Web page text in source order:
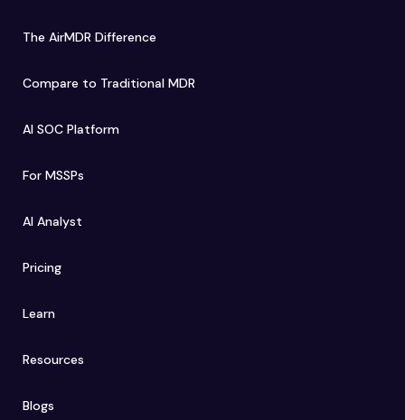
The AirMDR Difference
Compare to Traditional MDR
AI SOC Platform
For MSSPs
AI Analyst
Pricing
Learn
Resources
Blogs